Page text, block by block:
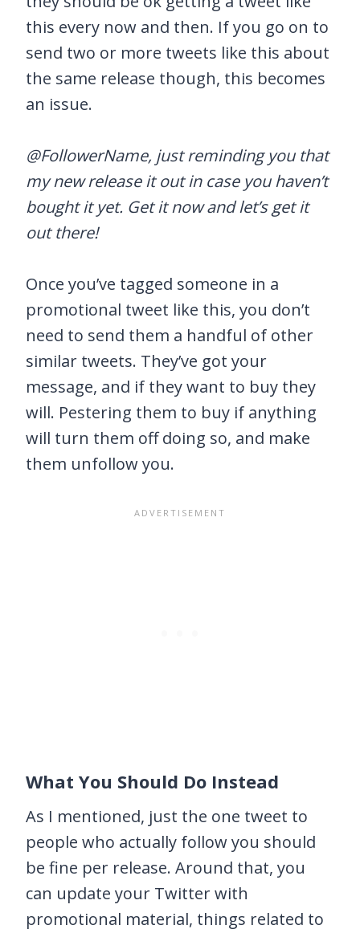
this every now and then. If you go on to
send two or more tweets like this about
the same release though, this becomes
an issue.
@FollowerName, just reminding you that
my new release it out in case you haven’t
bought it yet. Get it now and let’s get it
out there!
Once you’ve tagged someone in a
promotional tweet like this, you don’t
need to send them a handful of other
similar tweets. They’ve got your
message, and if they want to buy they
will. Pestering them to buy if anything
will turn them off doing so, and make
them unfollow you.
What You Should Do Instead
As I mentioned, just the one tweet to
people who actually follow you should
be fine per release. Around that, you
can update your Twitter with
promotional material, things related to